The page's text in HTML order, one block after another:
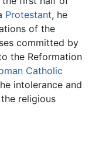
Protestant, he
of the
committed by
the Reformation
Catholic
intolerance and
religious